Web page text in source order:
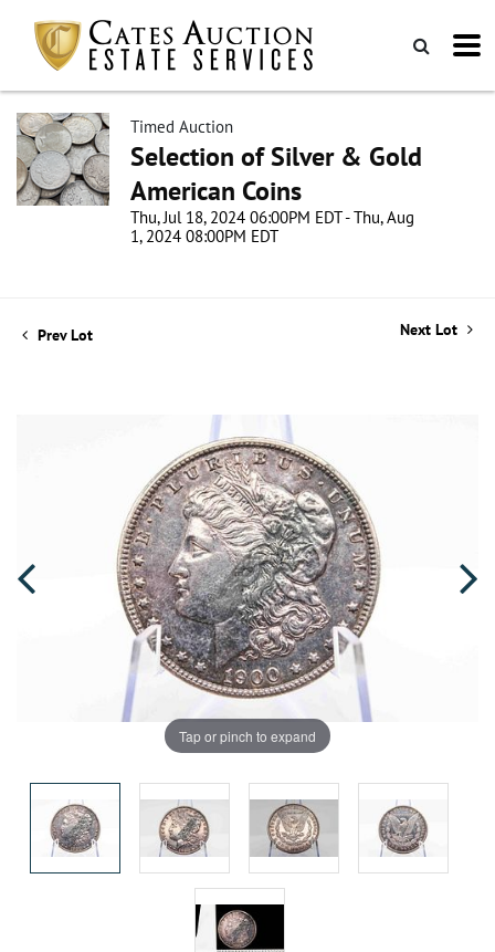
Timed Auction
Selection of Silver & Gold
American Coins
Thu, Jul 18, 2024 06:00PM EDT - Thu, Aug
1, 2024 08:00PM EDT
Prev Lot Next Lot
Tap or pinch to expand